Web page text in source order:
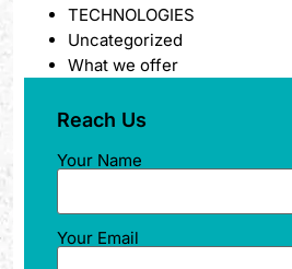
TECHNOLOGIES
Uncategorized
What we offer
Reach Us
Your Name
Your Email